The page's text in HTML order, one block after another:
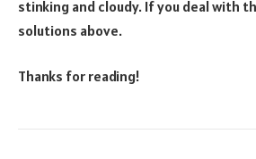
stinking and cloudy. If you deal with
solutions above.
Thanks for reading!